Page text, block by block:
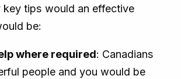
tips would an effective
be:
where required: Canadians
people and you would be